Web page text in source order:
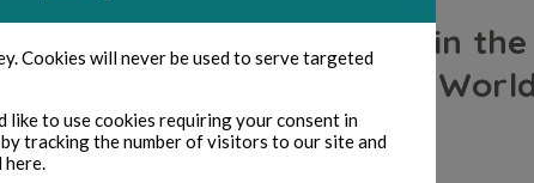
e la
Xenia in
Greek
Cookies will never be used to serve targeted
like to use cookies requiring your consent in
tracking the number of visitors to our site and
here.